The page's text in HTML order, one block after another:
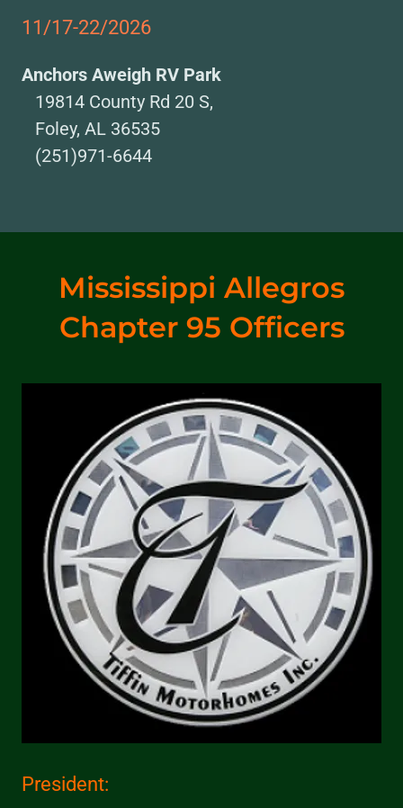
11/17-22/2026
Anchors Aweigh RV Park
19814 County Rd 20 S,
Foley, AL 36535
(251)971-6644
Mississippi Allegros
Chapter 95 Officers
President: